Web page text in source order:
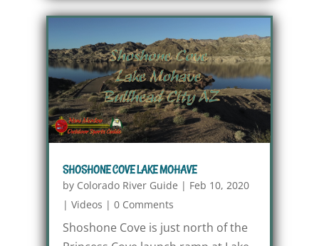
SHOSHONE COVE LAKE MOHAVE
by Colorado River Guide | Feb 10, 2020
| Videos | 0 Comments
Shoshone Cove is just north of the